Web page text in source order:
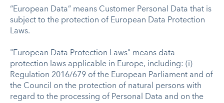
“European Data” means Customer Personal Data that is
subject to the protection of European Data Protection
Laws.
"European Data Protection Laws" means data
protection laws applicable in Europe, including: (i)
Regulation 2016/679 of the European Parliament and of
the Council on the protection of natural persons with
regard to the processing of Personal Data and on the